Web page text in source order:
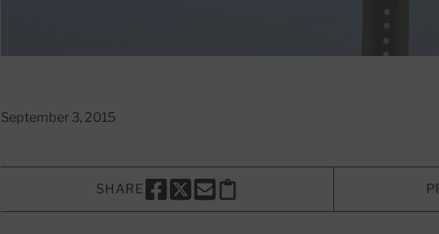
September 3, 2015
SHARE
SHARE THIS PAGE TO FACEBOOK
SHARE THIS PAGE TO X
SHARE THIS PAGE VIA EMAIL
Copy this page to clipboard